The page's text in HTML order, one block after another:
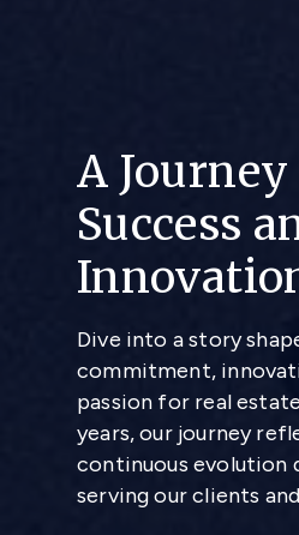
A
Success
Dive into a story
commitment,
passion for real
years, our journey
continuous evolution
serving our clients